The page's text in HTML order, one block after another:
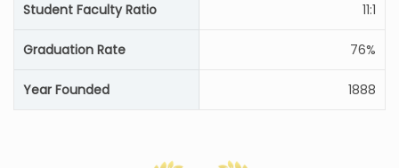
Student Faculty Ratio 11:1
Graduation Rate 76%
Year Founded 1888